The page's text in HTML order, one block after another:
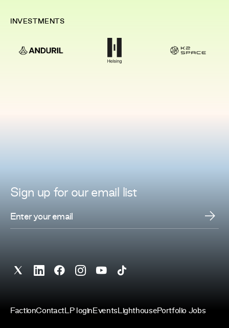
INVESTMENTS
Sign up for ouremail list
FactionContactLP login Events LighthousePortfolio Jobs